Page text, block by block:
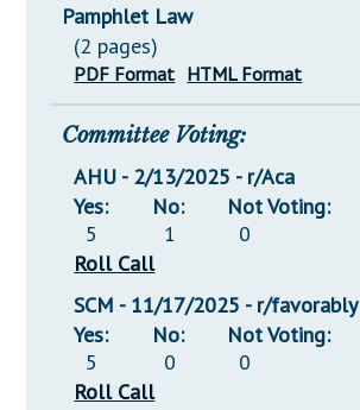
Pamphlet Law
(2 pages)
PDF Format HTML Format
Committee Voting:
AHU - 2/13/2025 - r/Aca
Yes:
5
No:
1
Not Voting:
0
Roll Call
SCM - 11/17/2025 - r/favorably
Yes:
5
No:
0
Not Voting:
0
Roll Call